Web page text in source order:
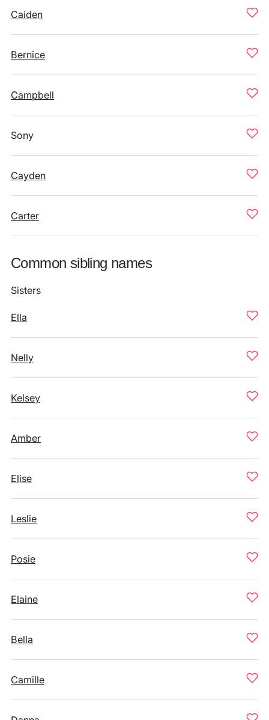
Caiden
Bernice
Campbell
Sony
Cayden
Carter
Common sibling names
Sisters
Ella
Nelly
Kelsey
Amber
Elise
Leslie
Posie
Elaine
Bella
Camille